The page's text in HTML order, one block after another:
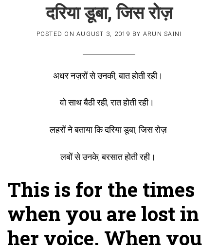
दरिया डूबा, जिस रोज़
POSTED ONAUGUST 3, 2019 BY ARUN SAINI
अधर नज़रों से उनकी, बात होती रही।
वो साथ बैठी रही, रात होती रही।
लहरों ने बताया कि दरिया डूबा, जिस रोज़
लबों से उनके, बरसात होती रही।
This is for the times
when you are lost in
her voice. When you